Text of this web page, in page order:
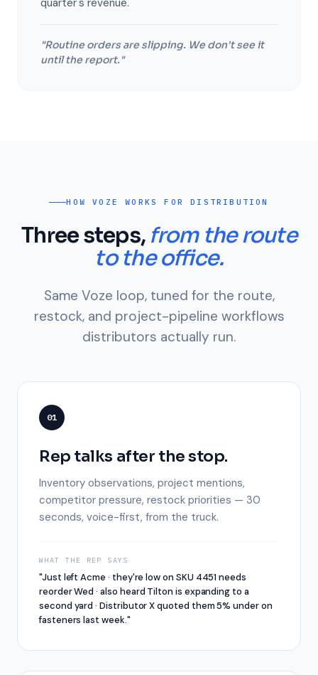
quarter's revenue.
"Routine orders are slipping. We don't see it
until the report."
HOW VOZE WORKS FOR DISTRIBUTION
Three steps, from the route
to the office.
Same Voze loop, tuned for the route,
restock, and project-pipeline workflows
distributors actually run.
01
Rep talks after the stop.
Inventory observations, project mentions,
competitor pressure, restock priorities — 30
seconds, voice-first, from the truck.
WHAT THE REP SAYS
"Just left Acme · they're low on SKU 4451 needs
reorder Wed · also heard Tilton is expanding to a
second yard · Distributor X quoted them 5% under on
fasteners last week."